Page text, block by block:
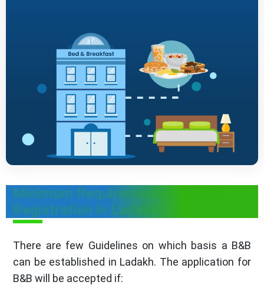
Minimum Requirements For B&B
Registration in Ladakh
There are few Guidelines on which basis a B&B
can be established in Ladakh. The application for
B&B will be accepted if: